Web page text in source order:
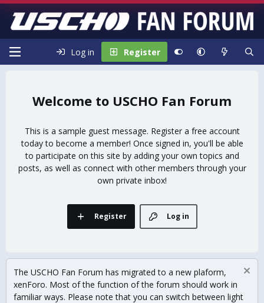
Log in Register
USCHO Fan Forum
This is a sample guest message. Register a free account
today to become a member! Once signed in, you'll be able
to participate on this site by adding your own topics and
posts, as well as connect with other members through your
own private inbox!
Log in
Register
The USCHO Fan Forum has migrated to a new plaform,
xenForo. Most of the function of the forum should work in
familiar ways. Please note that you can switch between light